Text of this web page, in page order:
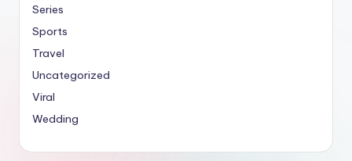
Series
Sports
Travel
Uncategorized
Viral
Wedding